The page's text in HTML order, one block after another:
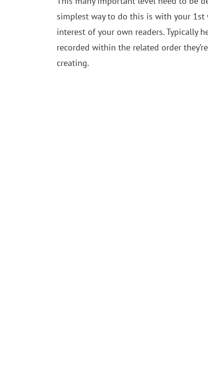
simplest way to do this is with your
interest of your own readers. Typically
recorded within the related order
creating.